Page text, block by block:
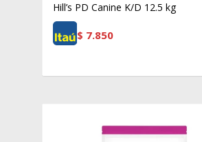
Hill’s PD Canine K/D 12.5 kg
$ 7.850